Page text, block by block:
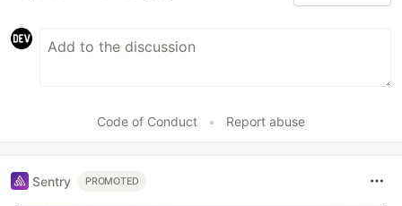
Code of Conduct • Report abuse
Sentry PROMOTED